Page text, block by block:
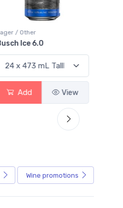
View
Busch Light
Add
Wine promotions